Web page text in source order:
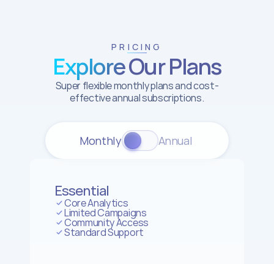
PRICING
Explore Our Plans
Super flexible monthly plans and cost-
effective annual subscriptions.
Monthly Annual
Essential
Core Analytics
Limited Campaigns
Community Access
Standard Support